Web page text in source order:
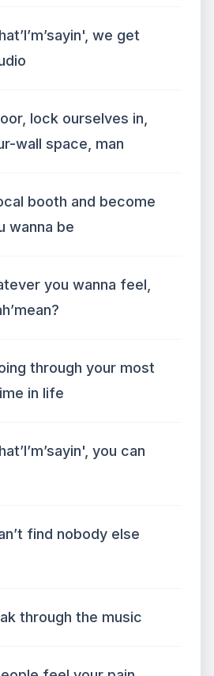
we get
lock ourselves in,
wall space, man
booth and become
wanna be
you wanna feel,
through your most
in life
you can
find nobody else
through the music